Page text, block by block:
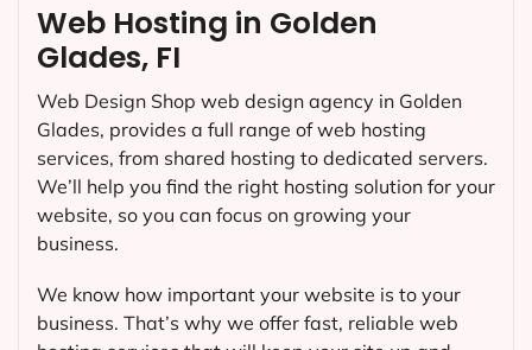
Web Hosting in Golden
Glades, FI
Web Design Shop web design agency in Golden
Glades, provides a full range of web hosting
services, from shared hosting to dedicated servers.
We’ll help you find the right hosting solution for your
website, so you can focus on growing your
business.
We know how important your website is to your
business. That’s why we offer fast, reliable web